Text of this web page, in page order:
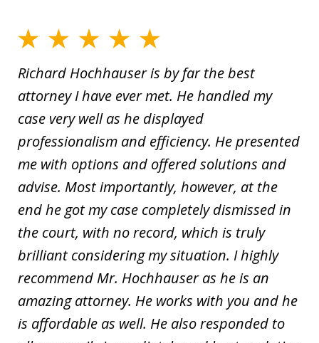
Richard Hochhauser is by far the best
attorney I have ever met. He handled my
case very well as he displayed
professionalism and efficiency. He presented
me with options and offered solutions and
advise. Most importantly, however, at the
end he got my case completely dismissed in
the court, with no record, which is truly
brilliant considering my situation. I highly
recommend Mr. Hochhauser as he is an
amazing attorney. He works with you and he
is affordable as well. He also responded to